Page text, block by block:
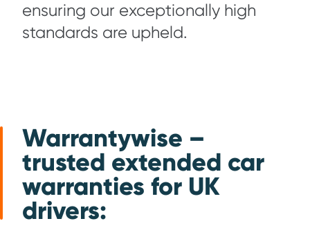
ensuring our exceptionally high
standards are upheld.
Warrantywise –
trusted extended car
warranties for UK
drivers: